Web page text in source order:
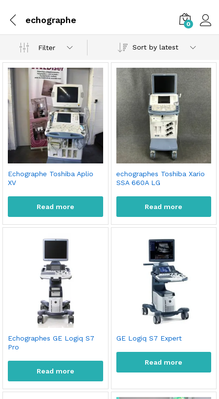
echographe 0
Filter Sort by latest
Echographe Toshiba Aplio
XV
Read more
echographes Toshiba Xario
SSA 660A LG
Read more
Echographes GE Logiq S7
Pro
Read more
GE Logiq S7 Expert
Read more